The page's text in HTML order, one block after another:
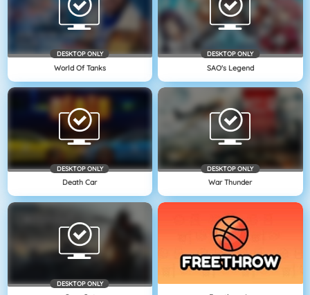
DESKTOP ONLY
World Of Tanks
DESKTOP ONLY
SAO's Legend
DESKTOP ONLY
Death Car
DESKTOP ONLY
War Thunder
DESKTOP ONLY